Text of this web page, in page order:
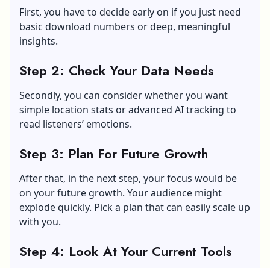
First, you have to decide early on if you just need
basic download numbers or deep, meaningful
insights.
Step 2: Check Your Data Needs
Secondly, you can consider whether you want
simple location stats or advanced AI tracking to
read listeners’ emotions.
Step 3: Plan For Future Growth
After that, in the next step, your focus would be
on your future growth. Your audience might
explode quickly. Pick a plan that can easily scale up
with you.
Step 4: Look At Your Current Tools